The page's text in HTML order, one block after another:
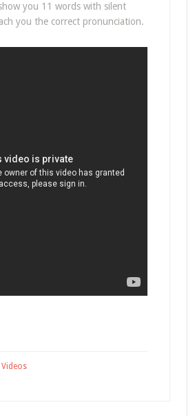
you 11 words with silent
you the correct pronunciation.
Videos